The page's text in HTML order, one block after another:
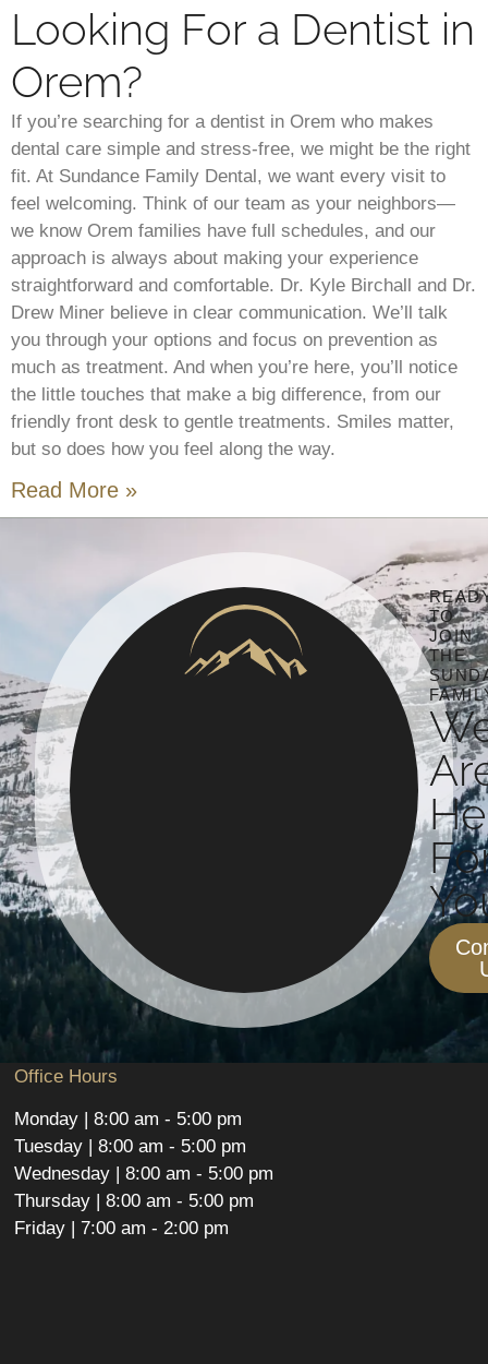
Looking For a Dentist in
Orem?
If you’re searching for a dentist in Orem who makes
dental care simple and stress-free, we might be the right
fit. At Sundance Family Dental, we want every visit to
feel welcoming. Think of our team as your neighbors—
we know Orem families have full schedules, and our
approach is always about making your experience
straightforward and comfortable. Dr. Kyle Birchall and Dr.
Drew Miner believe in clear communication. We’ll talk
you through your options and focus on prevention as
much as treatment. And when you’re here, you’ll notice
the little touches that make a big difference, from our
friendly front desk to gentle treatments. Smiles matter,
but so does how you feel along the way.
Read More »
TO
JOIN
THE
Office Hours
Monday | 8:00 am - 5:00 pm
Tuesday | 8:00 am - 5:00 pm
Wednesday | 8:00 am - 5:00 pm
Thursday | 8:00 am - 5:00 pm
Friday | 7:00 am - 2:00 pm